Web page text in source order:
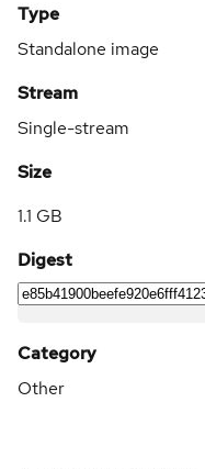
Type
Standalone image
Stream
Single-stream
Size
1.1 GB
Digest
Category
Other